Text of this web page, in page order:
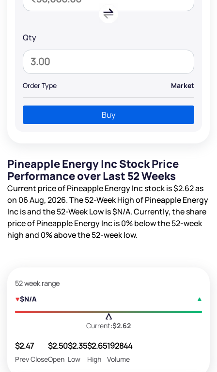
Qty
Order Type Market
Buy
Pineapple Energy Inc Stock Price
Performance over Last 52 Weeks
Current price of Pineapple Energy Inc stock is$2.62as
on 06 Aug, 2026. The 52-Week High of Pineapple Energy
Inc isand the 52-Week Low is$N/A. Currently, the share
price of Pineapple Energy Inc is0%below the 52-week
high and 0%above the 52-week low.
52 week range
$N/A
Current:$2.62
$2.47
Prev Close
$2.50
Open
$2.35
Low
$2.65
High
192844
Volume